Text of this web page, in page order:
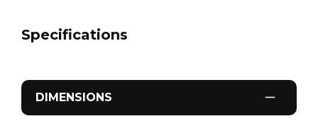
Specifications
DIMENSIONS